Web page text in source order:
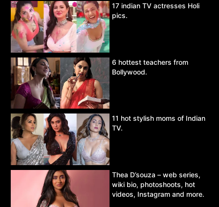
17 indian TV actresses Holi
pics.
6 hottest teachers from
Bollywood.
11 hot stylish moms of Indian
TV.
Thea D’souza – web series,
wiki bio, photoshoots, hot
videos, Instagram and more.